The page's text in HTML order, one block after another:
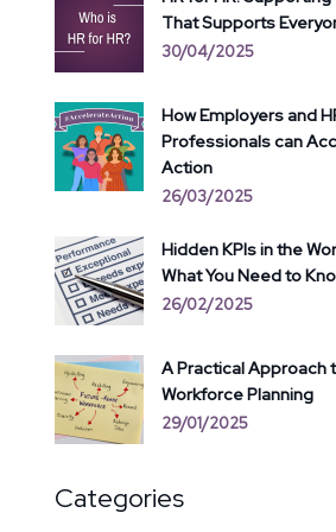
That Supports
30/04/2025
How Employers and
Professionals can
Action
26/03/2025
Hidden KPIs in the
What You Need to
26/02/2025
A Practical Approach
Workforce Planning
29/01/2025
Categories